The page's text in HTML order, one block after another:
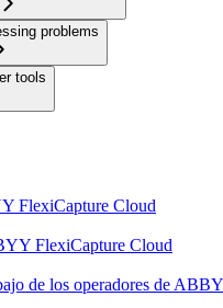
problems
tools
FlexiCapture Cloud
FlexiCapture Cloud
de los operadores de